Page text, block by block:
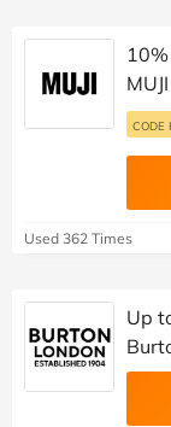
MUJI
CODE
Used 362 Times
Up